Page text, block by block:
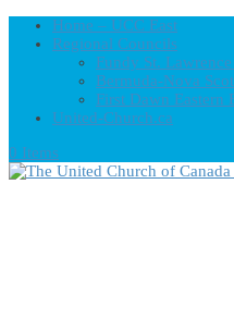
Home – UCC East
Regional Councils
Fundy St.
Bermuda-Nova
First Dawn Eastern
United-Church.ca
0 Items